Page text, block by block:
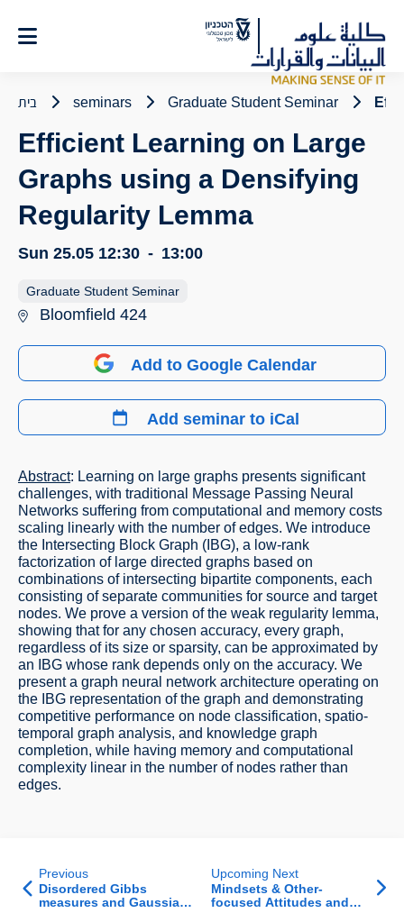
Content
בית seminars Graduate Student Seminar
Efficient Learning on Large
Graphs using a Densifying
Regularity Lemma
Sun 25.05 12:30 - 13:00
Graduate Student Seminar
Bloomfield 424
Add to Google Calendar
Add seminar to iCal
Abstract: Learning on large graphs presents significant
challenges, with traditional Message Passing Neural
Networks suffering from computational and memory costs
scaling linearly with the number of edges. We introduce
the Intersecting Block Graph (IBG), a low-rank
factorization of large directed graphs based on
combinations of intersecting bipartite components, each
consisting of separate communities for source and target
nodes. We prove a version of the weak regularity lemma,
showing that for any chosen accuracy, every graph,
regardless of its size or sparsity, can be approximated by
an IBG whose rank depends only on the accuracy. We
present a graph neural network architecture operating on
the IBG representation of the graph and demonstrating
competitive performance on node classification, spatio-
temporal graph analysis, and knowledge graph
completion, while having memory and computational
complexity linear in the number of nodes rather than
edges.
Previous
Disordered Gibbs
measures and Gaussian
Upcoming Next
Mindsets & Other-
focused Attitudes and